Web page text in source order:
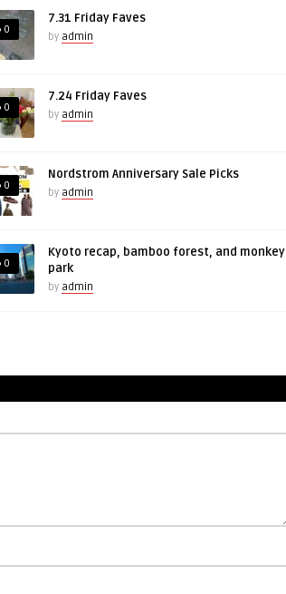
0
7.31 Friday Faves
by admin
0
7.24 Friday Faves
by admin
0
Nordstrom Anniversary Sale Picks
by admin
0
Kyoto recap, bamboo forest, and monkey
park
by admin